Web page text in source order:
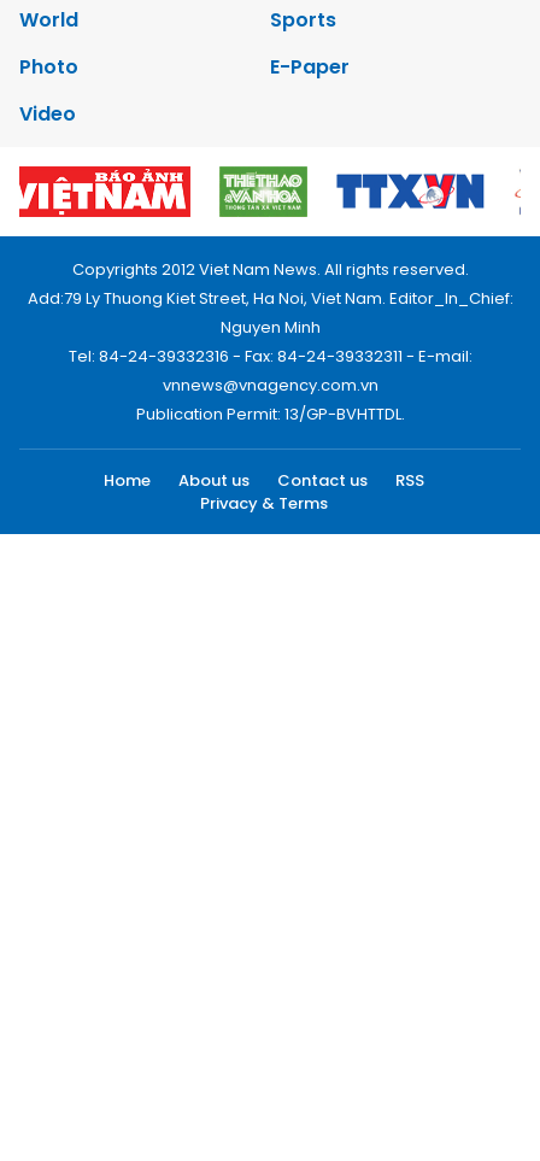
World
Sports
Photo
E-Paper
Video
Copyrights 2012 Viet Nam News. All rights reserved.
Add:79 Ly Thuong Kiet Street, Ha Noi, Viet Nam. Editor_In_Chief:
Nguyen Minh
Tel: 84-24-39332316 - Fax: 84-24-39332311 - E-mail:
vnnews@vnagency.com.vn
Publication Permit: 13/GP-BVHTTDL.
Home About us Contact us
RSS
Privacy & Terms